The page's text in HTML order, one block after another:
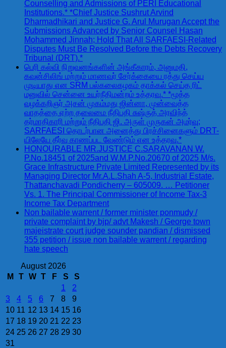
Counselling and Admissions of PERI Educational
Institutions.* *Chief Justice Sushrut Arvind
Dharmadhikari and Justice G. Arul Murugan Accept the
Submissions Advanced by Senior Counsel Hasan
Mohammed Jinnah; Hold That All SARFAESI-Related
Disputes Must Be Resolved Before the Debts Recovery
Tribunal (DRT).*
பெரி கல்வி நிறுவனங்களின் அங்கீகாரம், அனுமதி,
கவுன்சிலிங் மற்றும் மாணவர் சேர்க்கையை ரத்து செய்ய
முடியாது என SRM பல்கலைகழகம் தாக்கல் செய்த ரிட்
மனுவில் சென்னை உயர்நீதிமன்றம் உத்தரவு.* *மூத்த
வழக்கறிஞர் அசன் முகம்மது ஜின்னா, முன்வைத்த
வாதத்தை ஏற்ற தலைமை நீதிபதி சுஷ்ருத் அரவிந்த்
தர்மாதிகாரி மற்றும் நீதிபதி ஜி. அருள் முருகன் அமர்வு;
SARFAESI தொடர்பான அனைத்து பிரச்சினைகளும் DRT-
யிலேயே தீர்வு காணப்பட வேண்டும் என உத்தரவு.*
HONOURABLE MR.JUSTICE C.SARAVANAN W.
P.No.18451 of 2025and W.M.P.No.20670 of 2025 M/s.
Grace Infrastructure Private Limited Represented by its
Managing Director Mr.A.L.Shah A-5, Industrial Estate,
Thattanchavadi Pondicherry – 605009. … Petitioner
Vs. 1. The Principal Commissioner of Income Tax-3
Income Tax Department
Non bailable warrent / former minister ponmudy /
private complaint by bjp/ advt Makesh / George town
majeistrate court judge sounder pandian / dismissed
355 petition / issue non bailable warrent / regarding
hate speech
August 2026
M
T W T F S
S
1
2
3
4 5 6 7 8
9
10 11 12 13 14 15 16
17 18 19 20 21 22 23
24 25 26 27 28 29 30
31